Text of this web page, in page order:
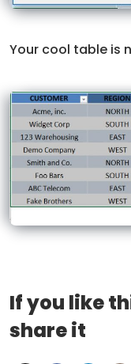
Your cool table is
If you like
share it